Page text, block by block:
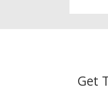
Get